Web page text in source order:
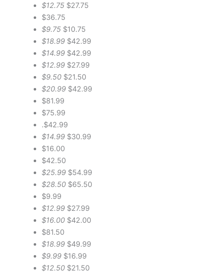
$12.75$27.75
$36.75
$9.75$10.75
$18.99$42.99
$14.99$42.99
$12.99$27.99
$9.50$21.50
$20.99$42.99
$81.99
$75.99
.$42.99
$14.99$30.99
$16.00
$42.50
$25.99$54.99
$28.50$65.50
$9.99
$12.99$27.99
$16.00$42.00
$81.50
$18.99$49.99
$9.99$16.99
$12.50$21.50